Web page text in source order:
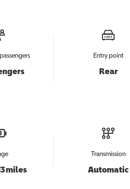
Entry point
Rear
miles
Transmission
Automatic